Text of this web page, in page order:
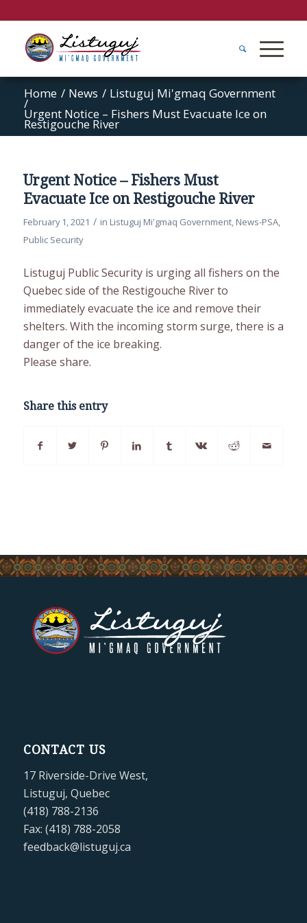
Home / News / Listuguj Mi'gmaq Government
/
Urgent Notice – Fishers Must Evacuate Ice on
Restigouche River
Urgent Notice – Fishers Must
Evacuate Ice on Restigouche River
February 1, 2021 / in Listuguj Mi'gmaq Government, News-PSA,
Public Security
Listuguj Public Security is urging all fishers on the
Quebec side of the Restigouche River to
immediately evacuate the ice and remove their
shelters. With the incoming storm surge, there is a
danger of the ice breaking.
Please share.
Share this entry
CONTACT US
17 Riverside-Drive West,
Listuguj, Quebec
(418) 788-2136
Fax: (418) 788-2058
feedback@listuguj.ca